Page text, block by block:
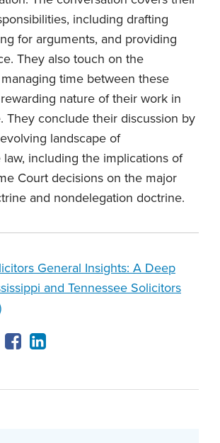
including drafting
for arguments, and providing
They also touch on the
time between these
nature of their work in
They conclude their discussion by
landscape of
law, including the implications of
Court decisions on the major
and nondelegation doctrine.
General Insights: A Deep
and Tennessee Solicitors